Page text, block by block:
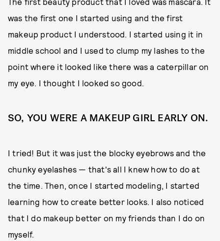
was the first one I started using and the first
makeup product I understood. I started using it in
middle school and I used to clump my lashes to the
point where it looked like there was a caterpillar on
my eye. I thought I looked so good.
SO, YOU WERE A MAKEUP GIRL EARLY ON.
I tried! But it was just the blocky eyebrows and the
chunky eyelashes — that's all I knew how to do at
the time. Then, once I started modeling, I started
learning how to create better looks. I also noticed
that I do makeup better on my friends than I do on
myself.